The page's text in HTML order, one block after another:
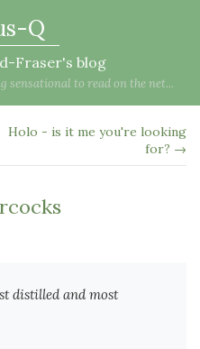
Q
Fraser's blog
sensational to read on the net...
Holo - is it me you're looking
for? →
distilled and most